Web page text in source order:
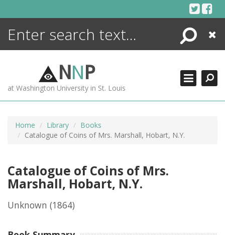
Search
Close
NNP
at Washington University in St. Louis
Home Library
Books
Catalogue of Coins of Mrs. Marshall, Hobart, N.Y.
Catalogue of Coins of Mrs.
Marshall, Hobart, N.Y.
Unknown (1864)
ENCYCLOPEDIA
MORE +
ADVANCED SEARCHING